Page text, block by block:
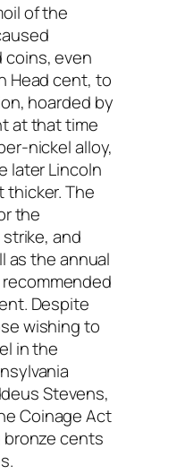
of the
even
Head cent, to
hoarded by
at that time
nickel alloy,
later Lincoln
The
the
and
as the annual
Despite
wishing to
in the
Stevens,
Coinage Act
bronze cents